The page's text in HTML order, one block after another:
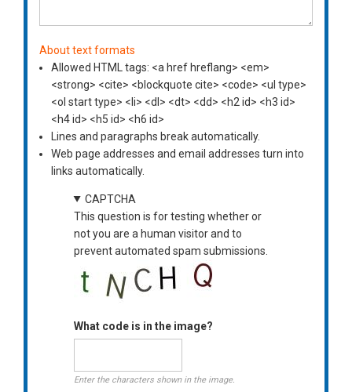
About text formats
Allowed HTML tags: <a href hreflang> <em>
<strong> <cite> <blockquote cite> <code> <ul type>
<ol start type> <li> <dl> <dt> <dd> <h2 id> <h3 id>
<h4 id> <h5 id> <h6 id>
Lines and paragraphs break automatically.
Web page addresses and email addresses turn into
links automatically.
CAPTCHA
This question is for testing whether or
not you are a human visitor and to
prevent automated spam submissions.
What code is in the image?
Enter the characters shown in the image.